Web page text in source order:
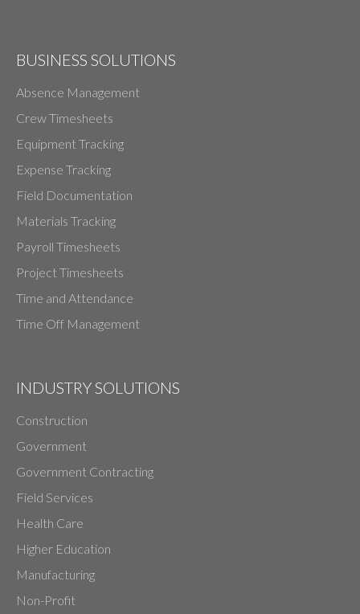
BUSINESS SOLUTIONS
Absence Management
Crew Timesheets
Equipment Tracking
Expense Tracking
Field Documentation
Materials Tracking
Payroll Timesheets
Project Timesheets
Time and Attendance
Time Off Management
INDUSTRY SOLUTIONS
Construction
Government
Government Contracting
Field Services
Health Care
Higher Education
Manufacturing
Non-Profit